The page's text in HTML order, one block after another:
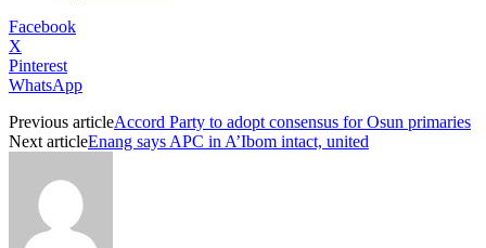
Facebook
X
Pinterest
WhatsApp
Previous articleAccord Party to adopt consensus for Osun primaries
Next articleEnang says APC in A’Ibom intact, united